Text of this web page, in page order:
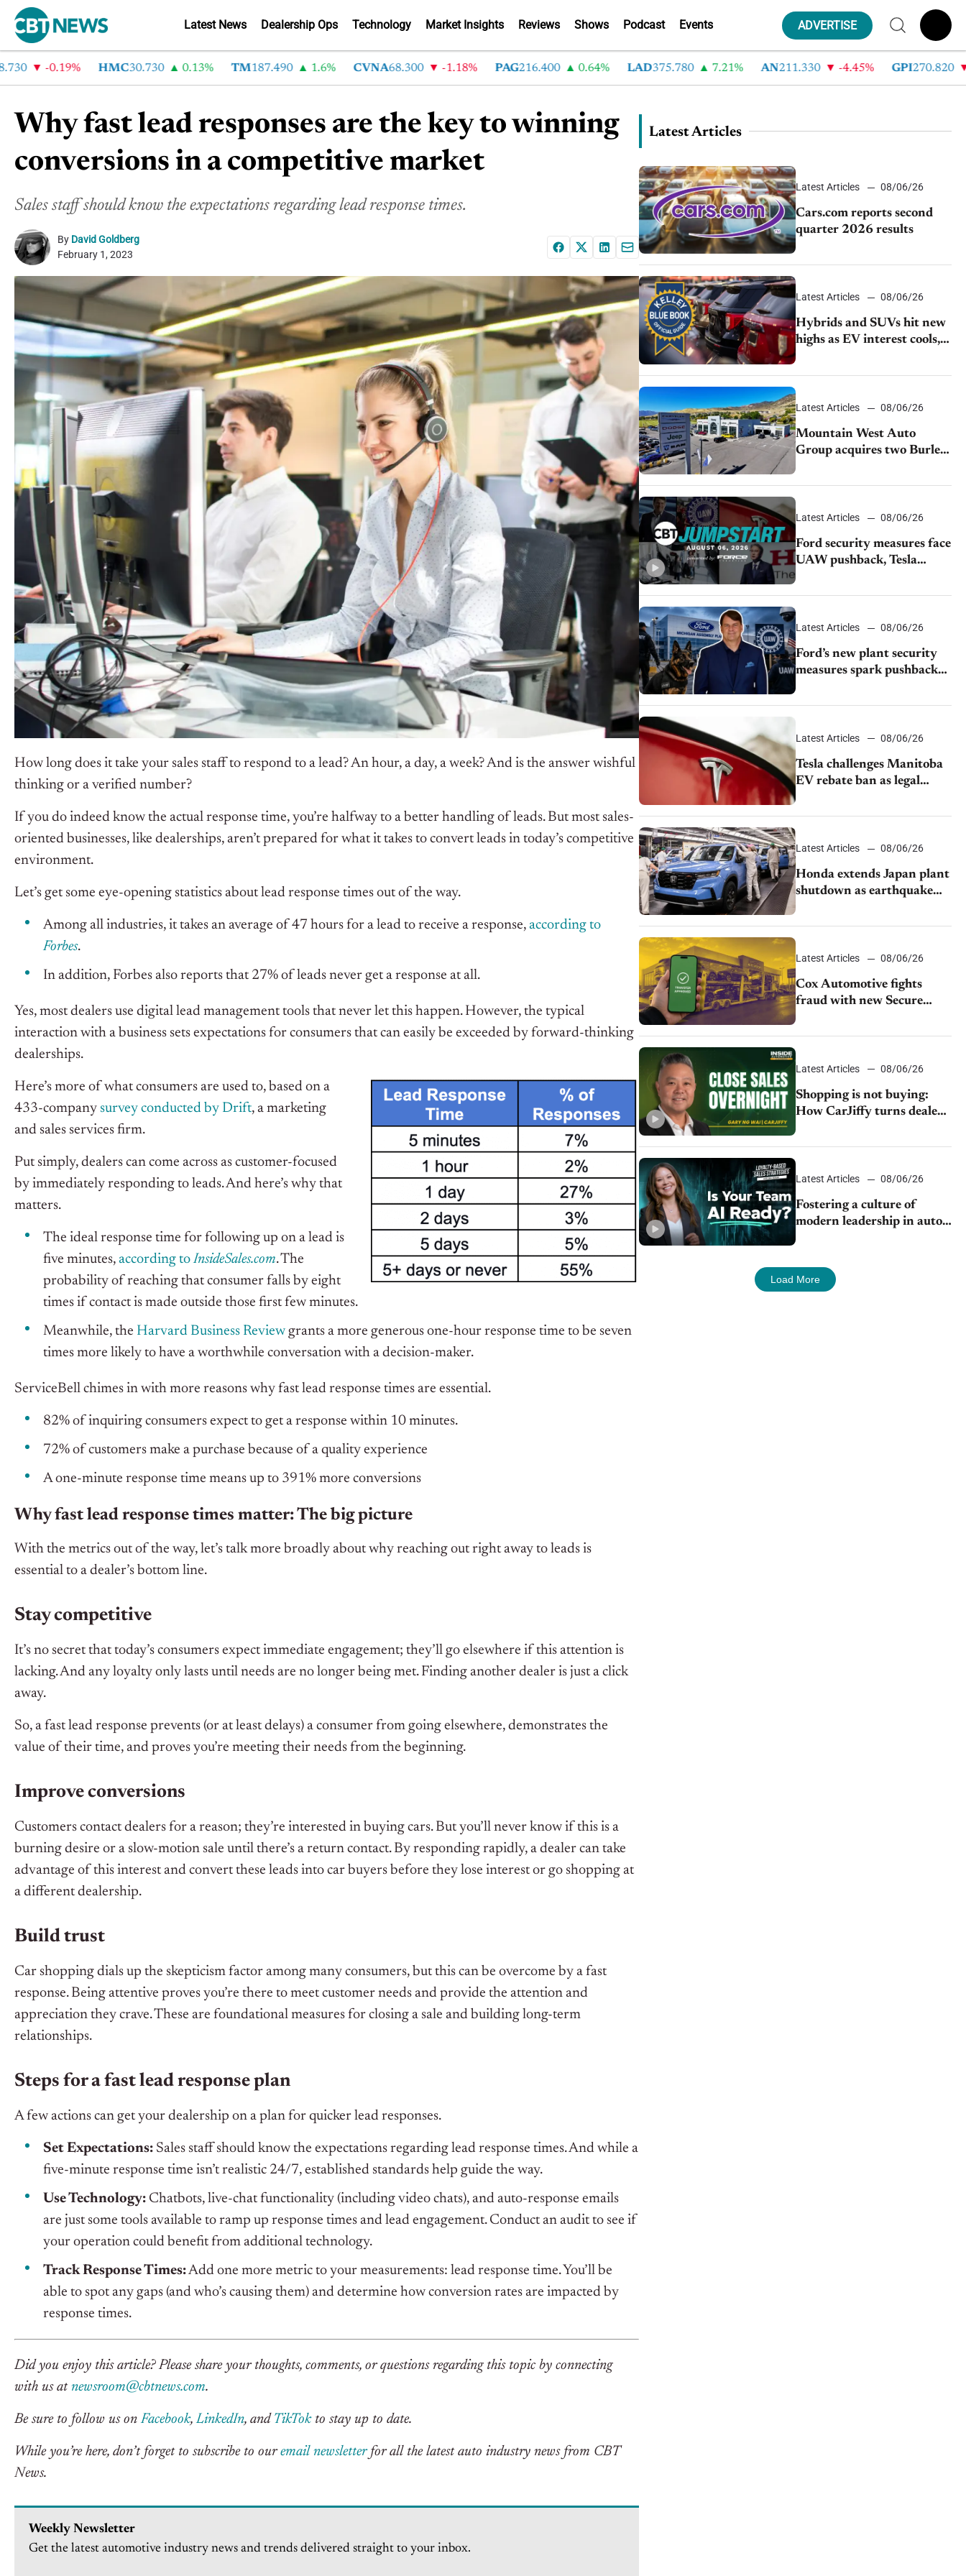
Latest News Dealership Ops Technology Market Insights Reviews Shows Podcast Events ADVERTISE
-0.19% HMC30.730 0.13% TM 187.490 1.6% CVNA68.300 -1.18% PAG 216.400 0.64% LAD 375.780 7.21% AN 211.330 -4.45% GPI 270.820 -
Why fast lead responses are the key to winning
conversions in a competitive market
Sales staff should know the expectations regarding lead response times.
By David Goldberg
February 1, 2023
How long does it take your sales staff to respond to a lead? An hour, a day, a week? And is the answer wishful
thinking or a verified number?
If you do indeed know the actual response time, you’re halfway to a better handling of leads. But most sales-
oriented businesses, like dealerships, aren’t prepared for what it takes to convert leads in today’s competitive
environment.
Let’s get some eye-opening statistics about lead response times out of the way.
Among all industries, it takes an average of 47 hours for a lead to receive a response, according to
Forbes.
In addition, Forbes also reports that 27% of leads never get a response at all.
Yes, most dealers use digital lead management tools that never let this happen. However, the typical
interaction with a business sets expectations for consumers that can easily be exceeded by forward-thinking
dealerships.
Here’s more of what consumers are used to, based on a
433-company survey conducted by Drift, a marketing
and sales services firm.
Put simply, dealers can come across as customer-focused
by immediately responding to leads. And here’s why that
matters.
The ideal response time for following up on a lead is
five minutes, according toInsideSales.com. The
probability of reaching that consumer falls by eight
times if contact is made outside those first few minutes.
Meanwhile, the Harvard Business Review grants a more generous one-hour response time to be seven
times more likely to have a worthwhile conversation with a decision-maker.
ServiceBell chimes in with more reasons why fast lead response times are essential.
82% of inquiring consumers expect to get a response within 10 minutes.
72% of customers make a purchase because of a quality experience
A one-minute response time means up to 391% more conversions
Why fast lead response times matter: The big picture
With the metrics out of the way, let’s talk more broadly about why reaching out right away to leads is
essential to a dealer’s bottom line.
Stay competitive
It’s no secret that today’s consumers expect immediate engagement; they’ll go elsewhere if this attention is
lacking. And any loyalty only lasts until needs are no longer being met. Finding another dealer is just a click
away.
So, a fast lead response prevents (or at least delays) a consumer from going elsewhere, demonstrates the
value of their time, and proves you’re meeting their needs from the beginning.
Improve conversions
Customers contact dealers for a reason; they’re interested in buying cars. But you’ll never know if this is a
burning desire or a slow-motion sale until there’s a return contact. By responding rapidly, a dealer can take
advantage of this interest and convert these leads into car buyers before they lose interest or go shopping at
a different dealership.
Build trust
Car shopping dials up the skepticism factor among many consumers, but this can be overcome by a fast
response. Being attentive proves you’re there to meet customer needs and provide the attention and
appreciation they crave. These are foundational measures for closing a sale and building long-term
relationships.
Steps for a fast lead response plan
A few actions can get your dealership on a plan for quicker lead responses.
Set Expectations: Sales staff should know the expectations regarding lead response times. And while a
five-minute response time isn’t realistic 24/7, established standards help guide the way.
Use Technology: Chatbots, live-chat functionality (including video chats), and auto-response emails
are just some tools available to ramp up response times and lead engagement. Conduct an audit to see if
your operation could benefit from additional technology.
Track Response Times:Add one more metric to your measurements: lead response time. You’ll be
able to spot any gaps (and who’s causing them) and determine how conversion rates are impacted by
response times.
Did you enjoy this article? Please share your thoughts, comments, or questions regarding this topic by connecting
with us at newsroom@cbtnews.com.
Be sure to follow us onFacebook,LinkedIn, and TikTokto stay up to date.
While you’re here, don’t forget to subscribe to ouremail newsletterfor all the latest auto industry news from CBT
News.
Weekly Newsletter
Get the latest automotive industry news and trends delivered straight to your inbox.
Latest Articles
Latest Articles 08/06/26
Cars.com reports second
quarter 2026 results
Latest Articles 08/06/26
Hybrids and SUVs hit new
highs as EV interest cools,
KBB survey finds
Latest Articles 08/06/26
Mountain West Auto
Group acquires two Burley
dealerships from Young
Automotive
Latest Articles 08/06/26
Ford security measures face
UAW pushback, Tesla
challenges EV rebate ban,
Honda extends plant
shutdown
Latest Articles 08/06/26
Ford’s new plant security
measures spark pushback
from UAW over worker
discipline
Latest Articles 08/06/26
Tesla challenges Manitoba
EV rebate ban as legal
battle moves to court
Latest Articles 08/06/26
Honda extends Japan plant
shutdown as earthquake
disrupts parts supply
Latest Articles 08/06/26
Cox Automotive fights
fraud with new Secure
Vehicle Transfer tool
Latest Articles 08/06/26
Shopping is not buying:
How CarJiffy turns dealer
websites into 24/7 sales
channels
Latest Articles 08/06/26
Fostering a culture of
modern leadership in auto
retail
Load More